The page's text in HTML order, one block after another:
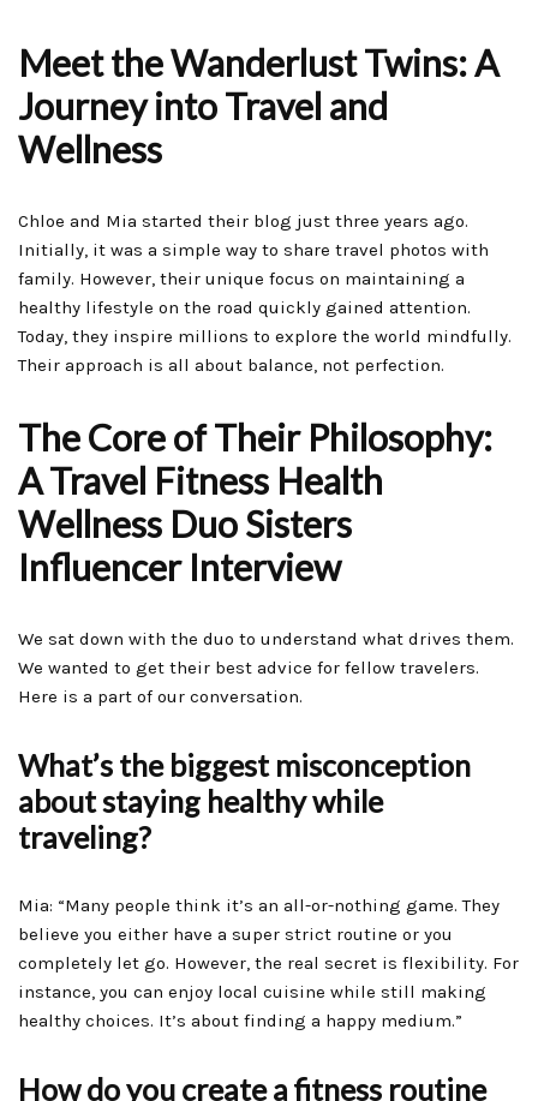
Meet the Wanderlust Twins: A
Journey into Travel and
Wellness
Chloe and Mia started their blog just three years ago.
Initially, it was a simple way to share travel photos with
family. However, their unique focus on maintaining a
healthy lifestyle on the road quickly gained attention.
Today, they inspire millions to explore the world mindfully.
Their approach is all about balance, not perfection.
The Core of Their Philosophy:
A Travel Fitness Health
Wellness Duo Sisters
Influencer Interview
We sat down with the duo to understand what drives them.
We wanted to get their best advice for fellow travelers.
Here is a part of our conversation.
What’s the biggest misconception
about staying healthy while
traveling?
Mia: “Many people think it’s an all-or-nothing game. They
believe you either have a super strict routine or you
completely let go. However, the real secret is flexibility. For
instance, you can enjoy local cuisine while still making
healthy choices. It’s about finding a happy medium.”
How do you create a fitness routine